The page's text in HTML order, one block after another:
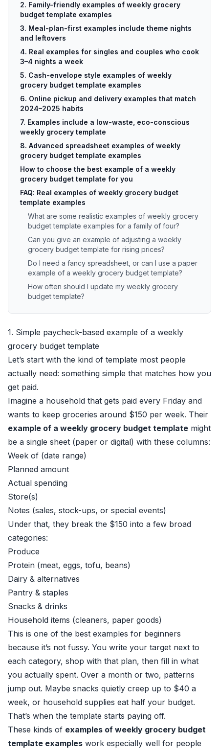
2. Family-friendly examples of weekly grocery
budget template examples
3. Meal-plan-first examples include theme nights
and leftovers
4. Real examples for singles and couples who cook
3–4 nights a week
5. Cash-envelope style examples of weekly
grocery budget template examples
6. Online pickup and delivery examples that match
2024–2025 habits
7. Examples include a low-waste, eco-conscious
weekly grocery template
8. Advanced spreadsheet examples of weekly
grocery budget template examples
How to choose the best example of a weekly
grocery budget template for you
FAQ: Real examples of weekly grocery budget
template examples
What are some realistic examples of weekly grocery
budget template examples for a family of four?
Can you give an example of adjusting a weekly
grocery budget template for rising prices?
Do I need a fancy spreadsheet, or can I use a paper
example of a weekly grocery budget template?
How often should I update my weekly grocery
budget template?
1. Simple paycheck-based example of a weekly
grocery budget template
Let’s start with the kind of template most people
actually need: something simple that matches how you
get paid.
Imagine a household that gets paid every Friday and
wants to keep groceries around $150 per week. Their
example of a weekly grocery budget template might
be a single sheet (paper or digital) with these columns:
Week of (date range)
Planned amount
Actual spending
Store(s)
Notes (sales, stock-ups, or special events)
Under that, they break the $150 into a few broad
categories:
Produce
Protein (meat, eggs, tofu, beans)
Dairy & alternatives
Pantry & staples
Snacks & drinks
Household items (cleaners, paper goods)
This is one of the best examples for beginners
because it’s not fussy. You write your target next to
each category, shop with that plan, then fill in what
you actually spent. Over a month or two, patterns
jump out. Maybe snacks quietly creep up to $40 a
week, or household supplies eat half your budget.
That’s when the template starts paying off.
These kinds of examples of weekly grocery budget
template examples work especially well for people